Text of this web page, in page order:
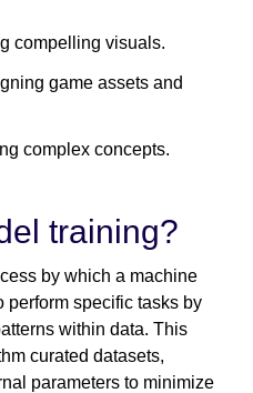
compelling visuals.
game assets and
complex concepts.
training?
by which a machine
perform specific tasks by
within data. This
curated datasets,
parameters to minimize